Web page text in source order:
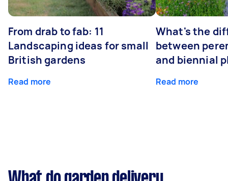
From drab to fab: 11
Landscaping ideas for small
British gardens
Read more
What's the
between
and biennial
Read more